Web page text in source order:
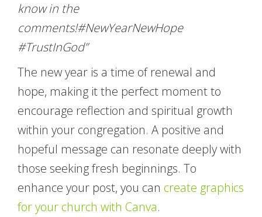
know in the
comments!#NewYearNewHope
#TrustInGod”
The new year is a time of renewal and
hope, making it the perfect moment to
encourage reflection and spiritual growth
within your congregation. A positive and
hopeful message can resonate deeply with
those seeking fresh beginnings. To
enhance your post, you can create graphics
for your church with Canva.